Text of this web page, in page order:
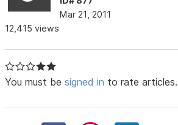
Mar 21, 2011
12,415 views
You must be signed in to rate articles.